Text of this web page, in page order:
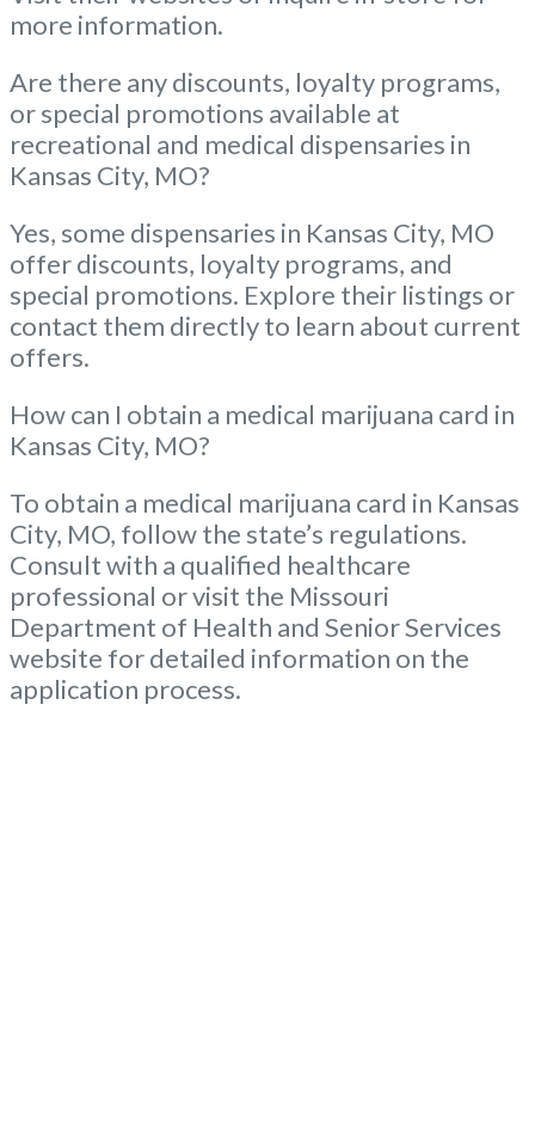
more information.
Are there any discounts, loyalty programs,
or special promotions available at
recreational and medical dispensaries in
Kansas City, MO?
Yes, some dispensaries in Kansas City, MO
offer discounts, loyalty programs, and
special promotions. Explore their listings or
contact them directly to learn about current
offers.
How can I obtain a medical marijuana card in
Kansas City, MO?
To obtain a medical marijuana card in Kansas
City, MO, follow the state’s regulations.
Consult with a qualified healthcare
professional or visit the Missouri
Department of Health and Senior Services
website for detailed information on the
application process.